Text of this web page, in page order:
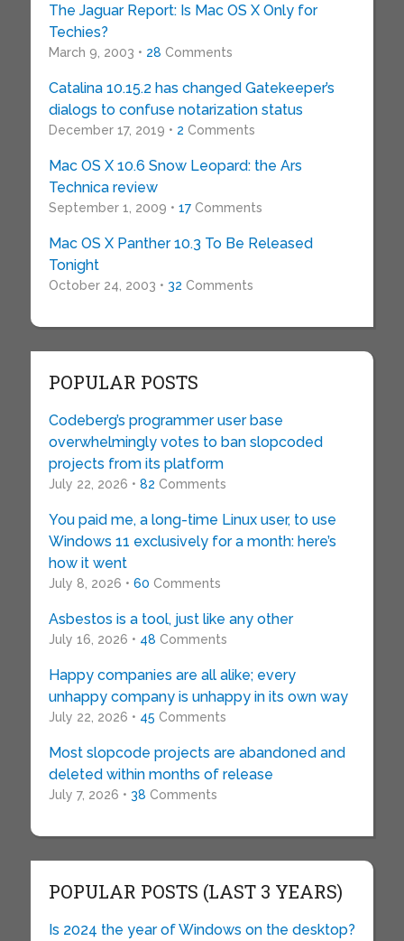
The Jaguar Report: Is Mac OS X Only for
Techies?
March 9, 2003 • 28 Comments
Catalina 10.15.2 has changed Gatekeeper’s
dialogs to confuse notarization status
December 17, 2019 • 2 Comments
Mac OS X 10.6 Snow Leopard: the Ars
Technica review
September 1, 2009 • 17Comments
Mac OS X Panther 10.3 To Be Released
Tonight
October 24, 2003 • 32 Comments
POPULAR POSTS
Codeberg’s programmer user base
overwhelmingly votes to ban slopcoded
projects from its platform
July 22, 2026 • 82 Comments
You paid me, a long-time Linux user, to use
Windows 11 exclusively for a month: here’s
how it went
July 8, 2026 • 60 Comments
Asbestos is a tool, just like any other
July 16, 2026 • 48 Comments
Happy companies are all alike; every
unhappy company is unhappy in its own way
July 22, 2026 • 45 Comments
Most slopcode projects are abandoned and
deleted within months of release
July 7, 2026 • 38 Comments
POPULAR POSTS (LAST 3 YEARS)
Is 2024 the year of Windows on the desktop?